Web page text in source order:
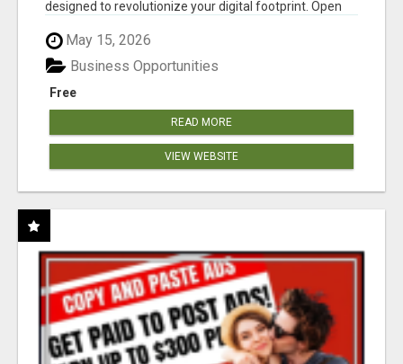
designed to revolutionize your digital footprint. Open
May 15, 2026
Free
Business Opportunities
READ MORE
VIEW WEBSITE